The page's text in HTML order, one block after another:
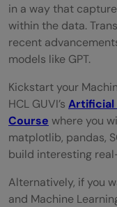
in a way that
within the data.
recent
models like GPT.
Kickstart your
HCL GUVI’s Artificial
Course where you
matplotlib, pandas,
build interesting
Alternatively, if you
and Machine